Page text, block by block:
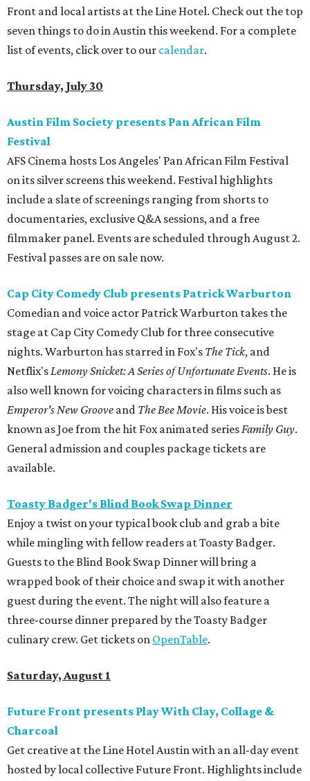
Front and local artists at the Line Hotel. Check out the top
seven things to do in Austin this weekend. For a complete
list of events, click over to our calendar.
Thursday, July 30
Austin Film Society presents Pan African Film
Festival
AFS Cinema hosts Los Angeles' Pan African Film Festival
on its silver screens this weekend. Festival highlights
include a slate of screenings ranging from shorts to
documentaries, exclusive Q&A sessions, and a free
filmmaker panel. Events are scheduled through August 2.
Festival passes are on sale now.
Cap City Comedy Club presents Patrick Warburton
Comedian and voice actor Patrick Warburton takes the
stage at Cap City Comedy Club for three consecutive
nights. Warburton has starred in Fox's The Tick, and
Netflix'sLemony Snicket: A Series of Unfortunate Events. He is
also well known for voicing characters in films such as
Emperor's New Groove and The Bee Movie. His voice is best
known as Joe from the hit Fox animated seriesFamily Guy.
General admission and couples package tickets are
available.
Toasty Badger's Blind Book Swap Dinner
Enjoy a twist on your typical book club and grab a bite
while mingling with fellow readers at Toasty Badger.
Guests to the Blind Book Swap Dinner will bring a
wrapped book of their choice and swap it with another
guest during the event. The night will also feature a
three-course dinner prepared by the Toasty Badger
culinary crew. Get tickets on OpenTable.
Saturday, August 1
Future Front presents Play With Clay, Collage &
Charcoal
Get creative at the Line Hotel Austin with an all-day event
hosted by local collective Future Front. Highlights include